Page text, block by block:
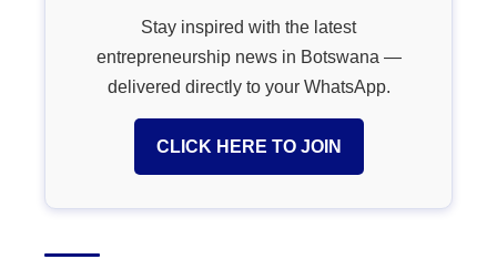
Stay inspired with the latest
entrepreneurship news in Botswana —
delivered directly to your WhatsApp.
CLICK HERE TO JOIN